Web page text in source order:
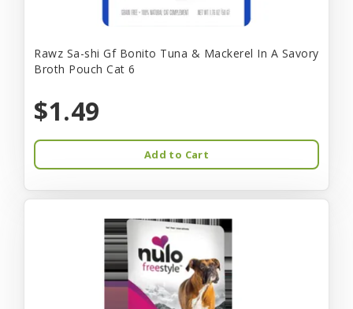
Rawz Sa-shi Gf Bonito Tuna & Mackerel In A Savory
Broth Pouch Cat 6
$1.49
Add to Cart